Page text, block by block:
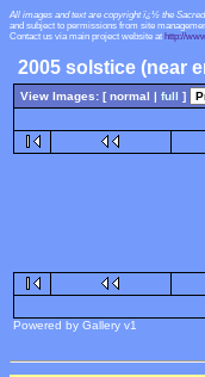
All images and text are copyright ï¿½ the
and subject to permissions from site
Contact us via main project website at http://
2005 solstice (near
View Images: [ normal | full ]
Powered by Gallery v1